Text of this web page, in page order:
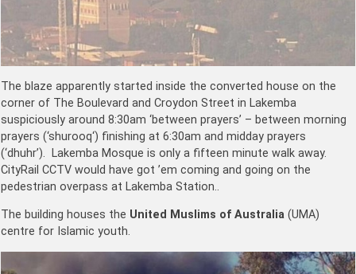
The blaze apparently started inside the converted house on the
corner of The Boulevard and Croydon Street in Lakemba
suspiciously around 8:30am ‘between prayers’ – between morning
prayers (‘shurooq‘) finishing at 6:30am and midday prayers
(‘dhuhr’). Lakemba Mosque is only a fifteen minute walk away.
CityRail CCTV would have got ’em coming and going on the
pedestrian overpass at Lakemba Station..
The building houses the United Muslims of Australia (UMA)
centre for Islamic youth.